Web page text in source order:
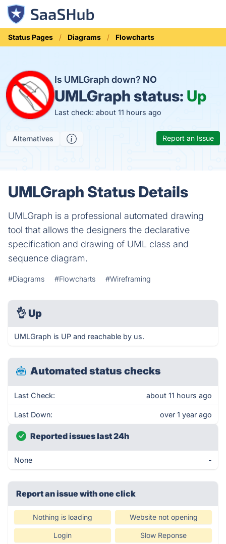
Status Pages Diagrams Flowcharts
Is UMLGraph down? NO
UMLGraph status: Up
Last check: about 11 hours ago
Alternatives Report an Issue
UMLGraph Status Details
UMLGraph is a professional automated drawing
tool that allows the designers the declarative
specification and drawing of UML class and
sequence diagram.
#Diagrams #Flowcharts #Wireframing
👌 Up
UMLGraph is UP and reachable by us.
Automated status checks
Last Check: about 11 hours ago
Last Down: over 1 year ago
Reported issues last 24h
None -
Report an issue with one click
Nothing is loading Website not opening
Login Slow Reponse